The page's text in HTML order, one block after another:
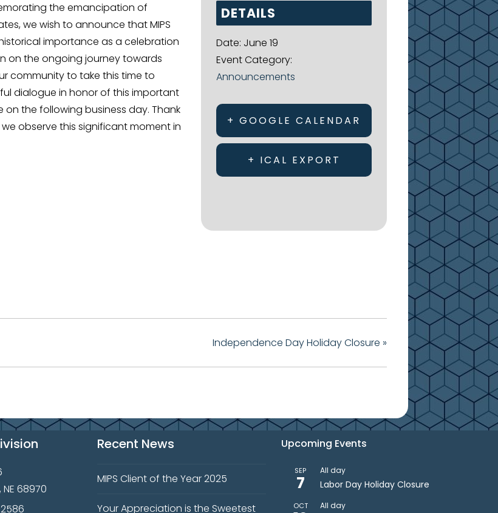
the emancipation of
we wish to announce that MIPS
importance as a celebration
on the ongoing journey towards
community to take this time to
dialogue in honor of this important
on the following business day. Thank
observe this significant moment in
DETAILS
Date: June 19
Event Category:
Announcements
+ GOOGLE CALENDAR
+ ICAL EXPORT
Independence Day Holiday Closure »
68970
Recent News
MIPS Client of the Year 2025
Your Appreciation is the Sweetest
Upcoming Events
SEP
7
All day
Labor Day Holiday Closure
OCT All day